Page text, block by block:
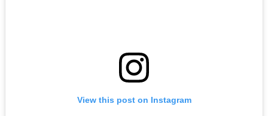
View this post on Instagram